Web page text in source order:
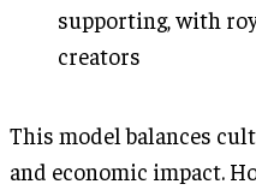
supporting, with
creators
This model balances
and economic impact.